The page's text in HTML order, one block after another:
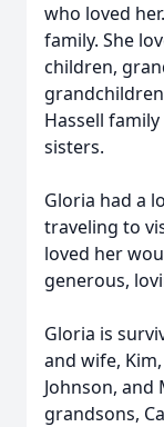
who loved
family. She
children,
Hassell
sisters.
Gloria had a
traveling to
loved her
generous,
Gloria is
and wife,
Johnson, and
grandsons,